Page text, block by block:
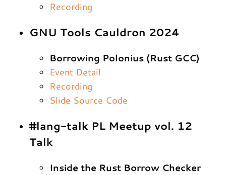
Recording
GNU Tools Cauldron 2024
Borrowing Polonius (Rust GCC)
Event Detail
Recording
Slide Source Code
#lang-talk PL Meetup vol. 12
Talk
Inside the Rust Borrow Checker